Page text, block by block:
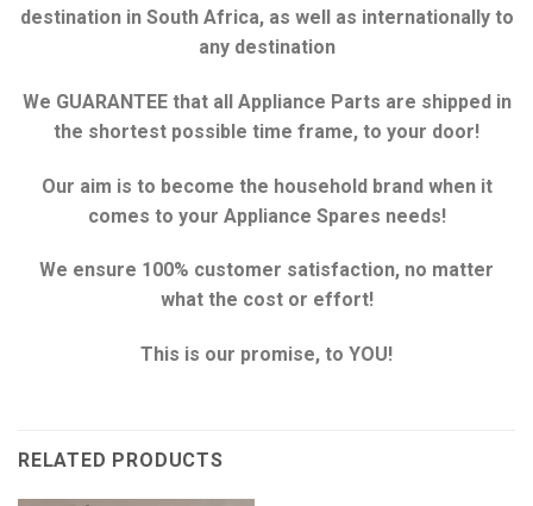
destination in South Africa, as well as internationally to
any destination
We GUARANTEE that all Appliance Parts are shipped in
the shortest possible time frame, to your door!
Our aim is to become the household brand when it
comes to your Appliance Spares needs!
We ensure 100% customer satisfaction, no matter
what the cost or effort!
This is our promise, to YOU!
RELATED PRODUCTS